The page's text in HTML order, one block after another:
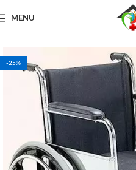
MENU
Home Shop Wheel Chair For Rental
-25%